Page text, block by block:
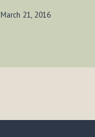
March 21, 2016